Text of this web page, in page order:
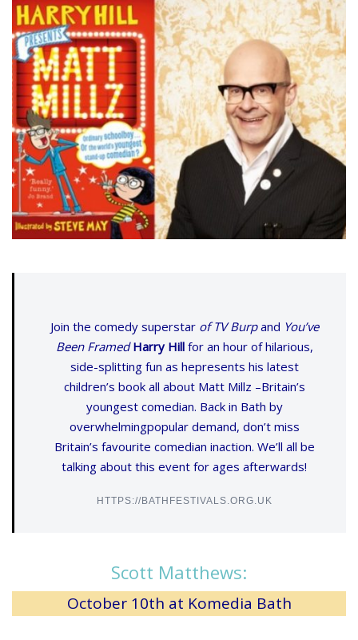
Join the comedy superstar of TV Burpand You’ve
Been FramedHarry Hill for an hour of hilarious,
side-splitting fun as hepresents his latest
children’s book all about Matt Millz –Britain’s
youngest comedian. Back in Bath by
overwhelmingpopular demand, don’t miss
Britain’s favourite comedian inaction. We’ll all be
talking about this event for ages afterwards!
HTTPS://BATHFESTIVALS.ORG.UK
Scott Matthews:
October 10th at Komedia Bath